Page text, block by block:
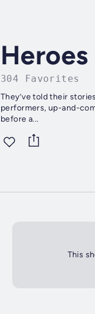
304 Favorites
They’ve told their
performers, up-and-
before a...
This